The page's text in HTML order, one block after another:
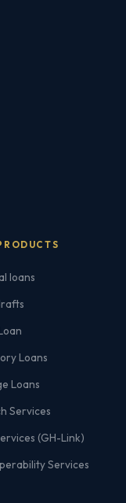
loans
Loans
Loans
Services
(GH-Link)
Services